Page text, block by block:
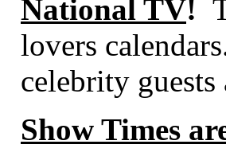
National TV!
lovers
celebrity
Show Times